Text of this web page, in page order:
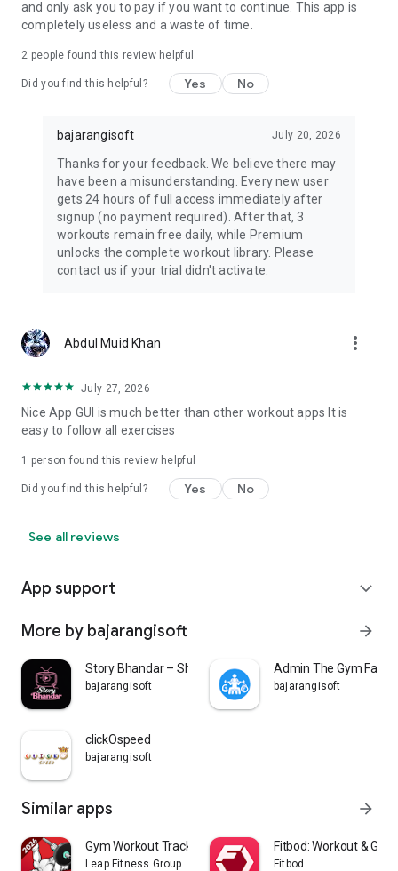
✔ Best app for weight loss, muscle gain, and strength training
✔ AI-powered fitness tracking & custom workout programs
✔ Perfect for men & women of all fitness levels
✔ Easy-to-use fitness planner with goal-specific routines
🚀 START YOUR FITNESS TRANSFORMATION TODAY!
Download The Gym Faction now and turn your fitness goals
into reality! Whether you want to shred fat, build muscle, tone
up, or boost endurance, this app has everything you need to
train smarter, eat better, and stay on track!
📲 Download Now & Join The Gym Faction!
and only ask you to pay if you want to continue. This app is
completely useless and a waste of time.
2 people found this review helpful
Did you find this helpful? Yes No
bajarangisoft July 20, 2026
Thanks for your feedback. We believe there may
have been a misunderstanding. Every new user
gets 24 hours of full access immediately after
signup (no payment required). After that, 3
workouts remain free daily, while Premium
unlocks the complete workout library. Please
contact us if your trial didn't activate.
Abdul Muid Khan more_vert
July 27, 2026
Nice App GUI is much better than other workout apps It is
easy to follow all exercises
1 person found this review helpful
Did you find this helpful? Yes No
See all reviews
App support expand_more
More by bajarangisoft arrow_forward
Story Bhandar – Short Stories
bajarangisoft
Admin The Gym
bajarangisoft
clickOspeed
bajarangisoft
Similar apps arrow_forward
Gym Workout Tracker: Gym Log
Leap Fitness Group
Fitbod: Workout &
Fitbod